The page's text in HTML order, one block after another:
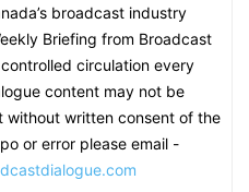
broadcast industry
Briefing from Broadcast
circulation every
content may not be
without written consent of the
or error please email -